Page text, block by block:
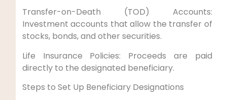
Transfer-on-Death (TOD) Accounts:
Investment accounts that allow the transfer of
stocks, bonds, and other securities.
Life Insurance Policies: Proceeds are paid
directly to the designated beneficiary.
Steps to Set Up Beneficiary Designations